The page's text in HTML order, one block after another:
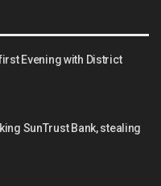
Evening with District
SunTrust Bank, stealing